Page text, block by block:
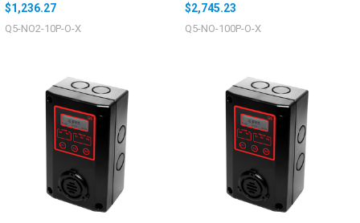
$1,236.27
Q5-NO2-10P-O-X
$2,745.23
Q5-NO-100P-O-X